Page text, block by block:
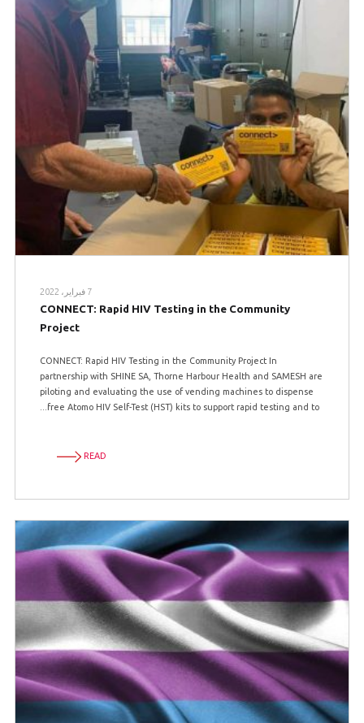
7 فبراير، 2022
CONNECT: Rapid HIV Testing in the Community
Project
CONNECT: Rapid HIV Testing in the Community Project In
partnership with SHINE SA, Thorne Harbour Health and SAMESH are
piloting and evaluating the use of vending machines to dispense
free Atomo HIV Self-Test (HST) kits to support rapid testing and to...
READ